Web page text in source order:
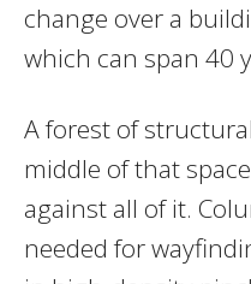
change over a
which can span 40
A forest of
middle of that
against all of it.
needed for